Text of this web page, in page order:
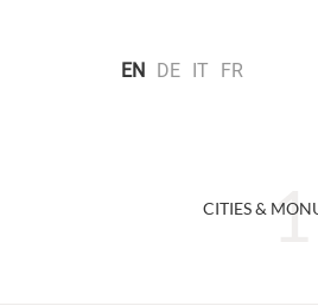
EN DE IT FR
CITIES &